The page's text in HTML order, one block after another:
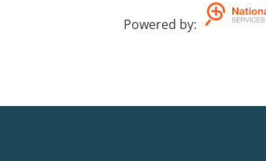
Powered by: